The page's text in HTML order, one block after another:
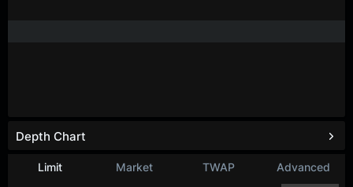
Limit Market TWAP Advanced
Depth Chart